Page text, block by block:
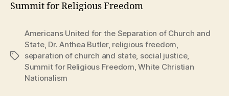
Summit for Religious Freedom
Tags
Americans United for the Separation of Church and
State, Dr. Anthea Butler, religious freedom,
separation of church and state, social justice,
Summit for Religious Freedom,White Christian
Nationalism